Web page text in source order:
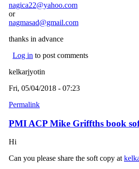
nagica22@yahoo.com
or
nagmasad@gmail.com
thanks in advance
Log in to post comments
kelkarjyotin
Fri, 05/04/2018 - 07:23
Permalink
PMI ACP Mike Griffths book
Hi
Can you please share the soft copy at